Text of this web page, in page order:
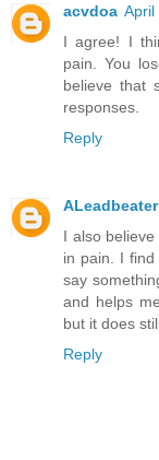
acvdoa April
I agree! I
pain. You
believe that
responses.
Reply
ALeadbeater
I also
in pain. I
say
and helps
but it does
Reply